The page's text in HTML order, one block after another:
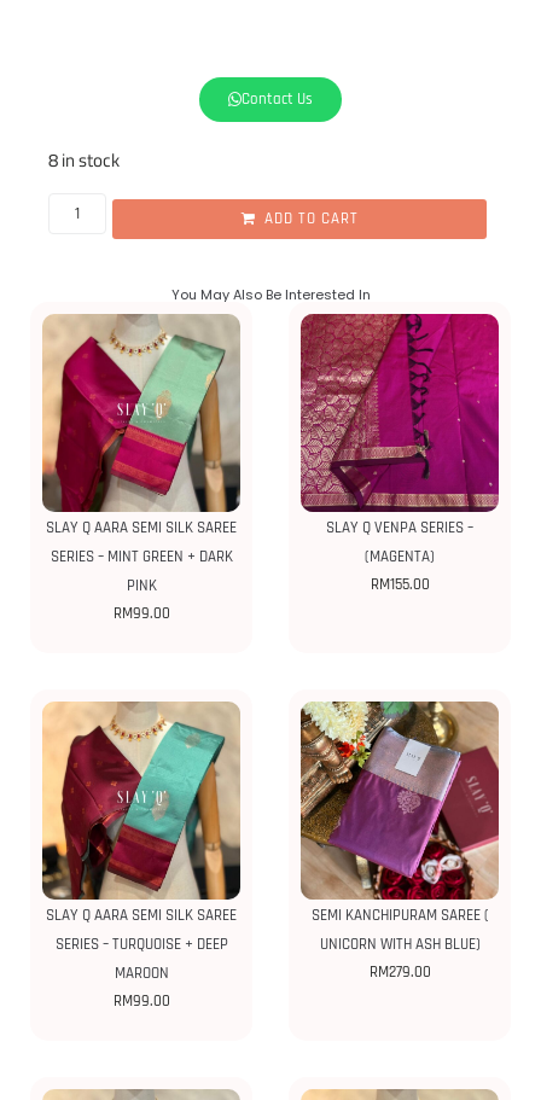
Contact Us
8 in stock
ADD TO CART
You May Also Be Interested In
SLAY Q AARA SEMI SILK SAREE
SERIES – MINT GREEN + DARK
PINK
RM99.00
SLAY Q VENPA SERIES –
(MAGENTA)
RM155.00
SLAY Q AARA SEMI SILK SAREE
SERIES – TURQUOISE + DEEP
MAROON
RM99.00
SEMI KANCHIPURAM SAREE (
UNICORN WITH ASH BLUE)
RM279.00